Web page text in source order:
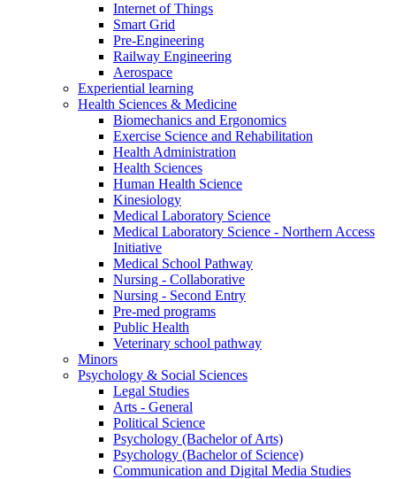
Internet of Things
Smart Grid
Pre-Engineering
Railway Engineering
Aerospace
Experiential learning
Health Sciences & Medicine
Biomechanics and Ergonomics
Exercise Science and Rehabilitation
Health Administration
Health Sciences
Human Health Science
Kinesiology
Medical Laboratory Science
Medical Laboratory Science - Northern Access
Initiative
Medical School Pathway
Nursing - Collaborative
Nursing - Second Entry
Pre-med programs
Public Health
Veterinary school pathway
Minors
Psychology & Social Sciences
Legal Studies
Arts - General
Political Science
Psychology (Bachelor of Arts)
Psychology (Bachelor of Science)
Communication and Digital Media Studies